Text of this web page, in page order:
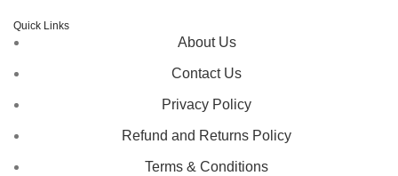
Quick Links
About Us
Contact Us
Privacy Policy
Refund and Returns Policy
Terms & Conditions